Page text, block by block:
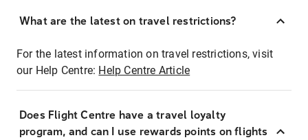
What are the latest on travel restrictions?
For the latest information on travel restrictions, visit
our Help Centre: Help Centre Article
Does Flight Centre have a travel loyalty
program, and can I use rewards points on flights